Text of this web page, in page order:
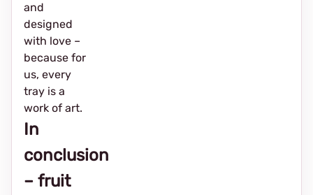
and
designed
with love –
because for
us, every
tray is a
work of art.
In
conclusion
– fruit